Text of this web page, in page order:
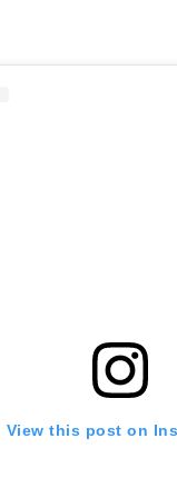
View this post on